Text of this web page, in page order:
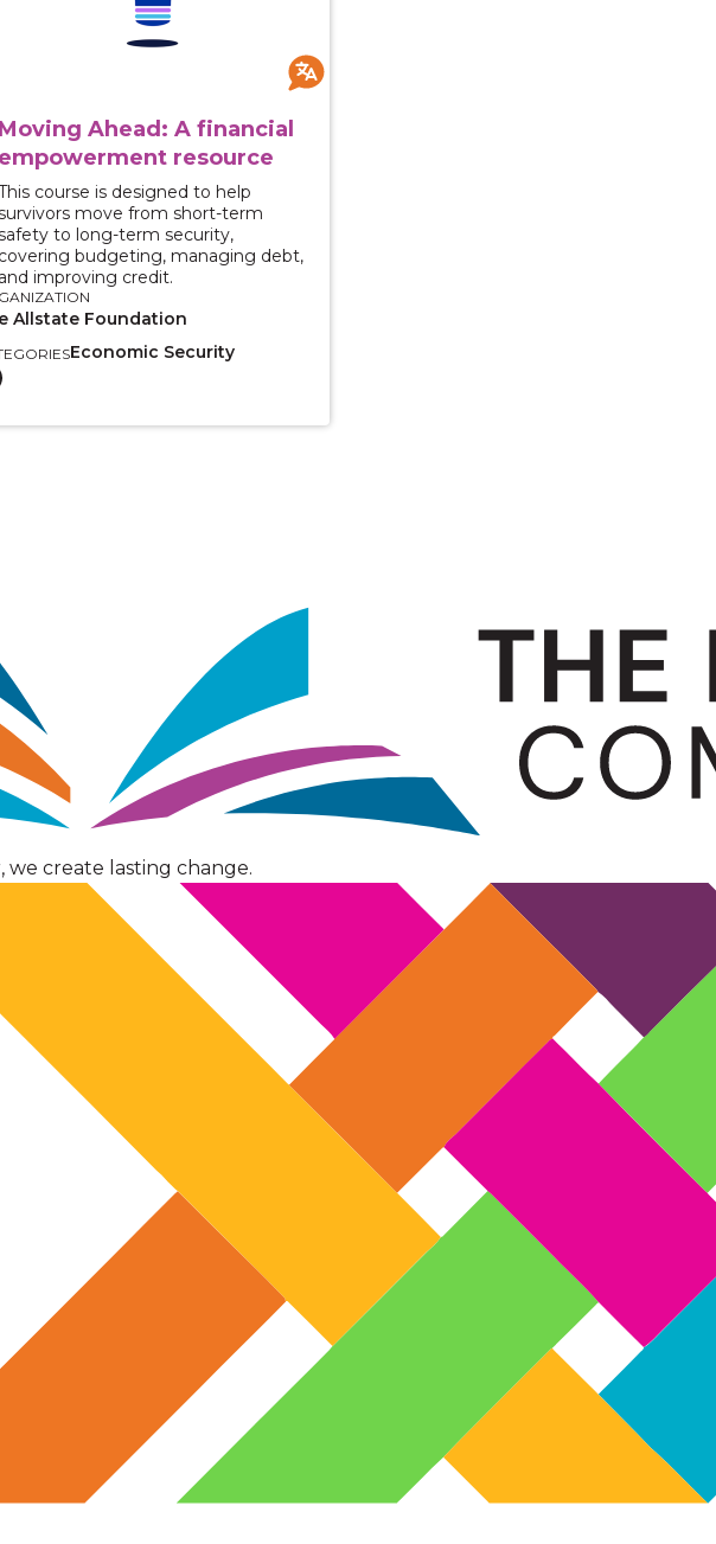
Moving Ahead: A financial
empowerment resource
course is designed to help
move from short-term
to long-term security,
covering budgeting, managing debt,
and improving credit.
Allstate Foundation
Economic Security
create lasting change.